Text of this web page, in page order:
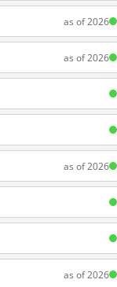
as of 2026
as of 2026
as of 2026
as of 2026